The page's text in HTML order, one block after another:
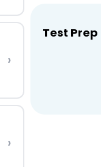
›
›
Test Prep